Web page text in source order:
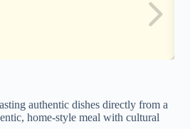
authentic dishes directly from a
home-style meal with cultural